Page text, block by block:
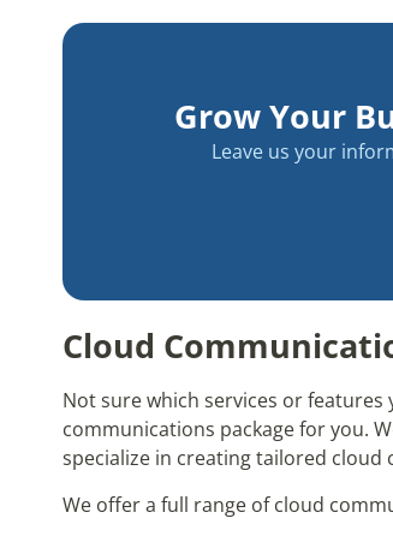
Grow Your
Leave us your
Cloud
Not sure which services or features
communications package for you.
specialize in creating tailored
We offer a full range of cloud